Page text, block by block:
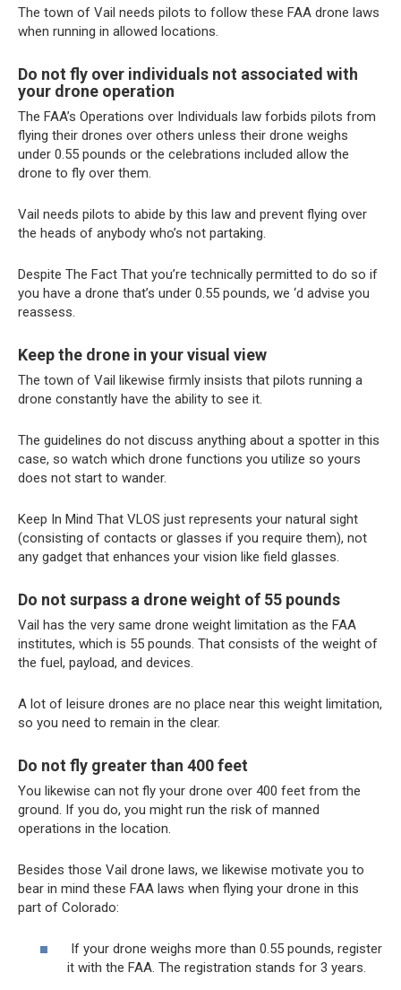
The town of Vail needs pilots to follow these FAA drone laws
when running in allowed locations.
Do not fly over individuals not associated with
your drone operation
The FAA’s Operations over Individuals law forbids pilots from
flying their drones over others unless their drone weighs
under 0.55 pounds or the celebrations included allow the
drone to fly over them.
Vail needs pilots to abide by this law and prevent flying over
the heads of anybody who’s not partaking.
Despite The Fact That you’re technically permitted to do so if
you have a drone that’s under 0.55 pounds, we ‘d advise you
reassess.
Keep the drone in your visual view
The town of Vail likewise firmly insists that pilots running a
drone constantly have the ability to see it.
The guidelines do not discuss anything about a spotter in this
case, so watch which drone functions you utilize so yours
does not start to wander.
Keep In Mind That VLOS just represents your natural sight
(consisting of contacts or glasses if you require them), not
any gadget that enhances your vision like field glasses.
Do not surpass a drone weight of 55 pounds
Vail has the very same drone weight limitation as the FAA
institutes, which is 55 pounds. That consists of the weight of
the fuel, payload, and devices.
A lot of leisure drones are no place near this weight limitation,
so you need to remain in the clear.
Do not fly greater than 400 feet
You likewise can not fly your drone over 400 feet from the
ground. If you do, you might run the risk of manned
operations in the location.
Besides those Vail drone laws, we likewise motivate you to
bear in mind these FAA laws when flying your drone in this
part of Colorado:
If your drone weighs more than 0.55 pounds, register
it with the FAA. The registration stands for 3 years.